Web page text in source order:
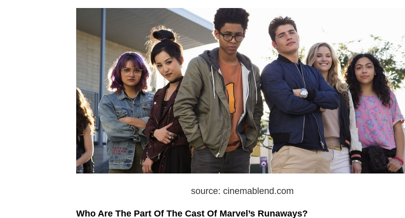
source: cinemablend.com
Who Are The Part Of The Cast Of Marvel’s Runaways?